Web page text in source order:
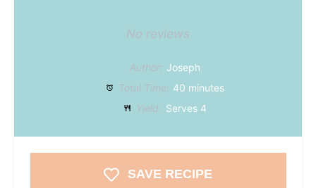
No reviews
Author: Joseph
Total Time: 40 minutes
Yield: Serves 4
SAVE RECIPE